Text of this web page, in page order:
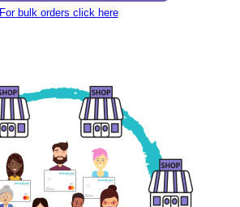
For bulk orders click here